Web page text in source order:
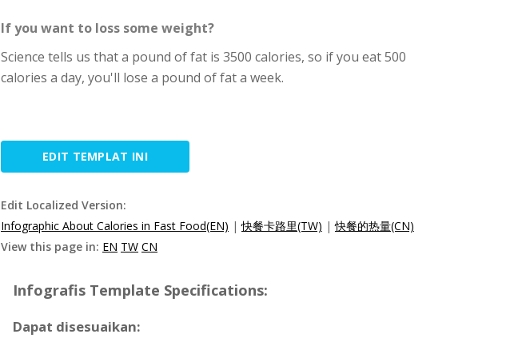
If you want to loss some weight?
Science tells us that a pound of fat is 3500 calories, so if you eat 500
calories a day, you'll lose a pound of fat a week.
EDIT TEMPLAT INI
Edit Localized Version:
Infographic About Calories in Fast Food(EN) |快餐卡路里(TW) |快餐的热量(CN)
View this page in: EN TW CN
Infografis Template Specifications:
Dapat disesuaikan: